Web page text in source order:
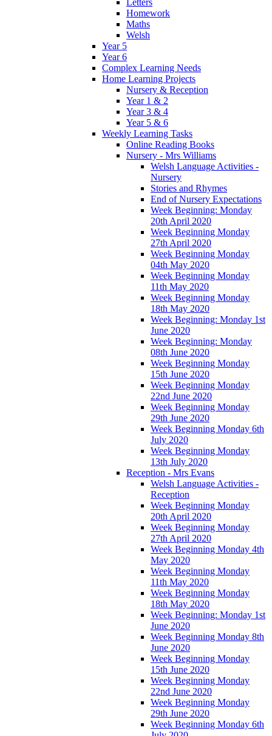
Homework
Maths
Welsh
Year 5
Year 6
Complex Learning Needs
Home Learning Projects
Nursery & Reception
Year 1 & 2
Year 3 & 4
Year 5 & 6
Weekly Learning Tasks
Online Reading Books
Nursery - Mrs Williams
Welsh Language Activities -
Nursery
Stories and Rhymes
End of Nursery Expectations
Week Beginning: Monday
20th April 2020
Week Beginning Monday
27th April 2020
Week Beginning Monday
04th May 2020
Week Beginning Monday
11th May 2020
Week Beginning Monday
18th May 2020
Week Beginning: Monday 1st
June 2020
Week Beginning: Monday
08th June 2020
Week Beginning Monday
15th June 2020
Week Beginning Monday
22nd June 2020
Week Beginning Monday
29th June 2020
Week Beginning Monday 6th
July 2020
Week Beginning Monday
13th July 2020
Reception - Mrs Evans
Welsh Language Activities -
Reception
Week Beginning Monday
20th April 2020
Week Beginning Monday
27th April 2020
Week Beginning Monday 4th
May 2020
Week Beginning Monday
11th May 2020
Week Beginning Monday
18th May 2020
Week Beginning: Monday 1st
June 2020
Week Beginning Monday 8th
June 2020
Week Beginning Monday
15th June 2020
Week Beginning Monday
22nd June 2020
Week Beginning Monday
29th June 2020
Week Beginning Monday 6th